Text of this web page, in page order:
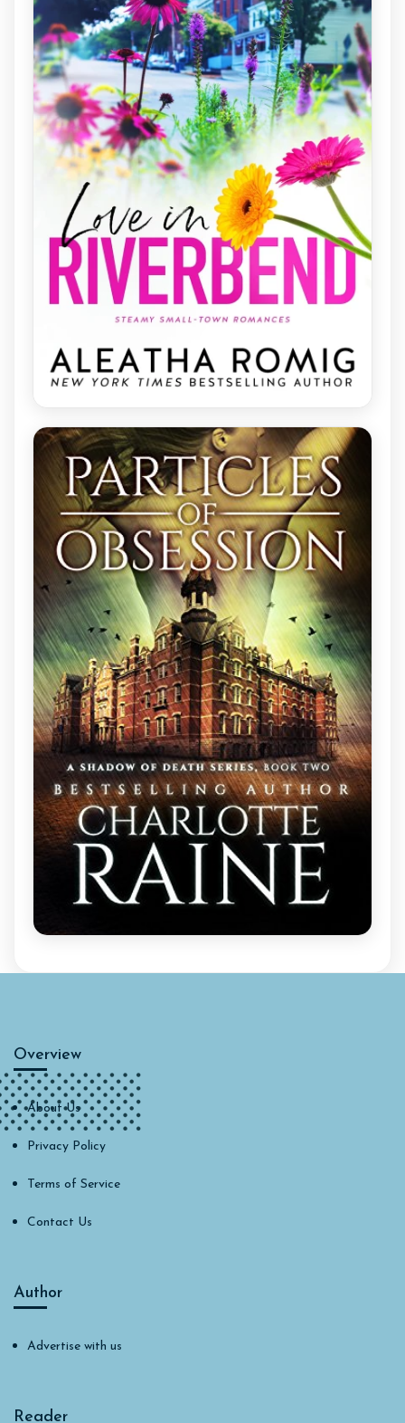
Overview
About Us
Privacy Policy
Terms of Service
Contact Us
Author
Advertise with us
Reader